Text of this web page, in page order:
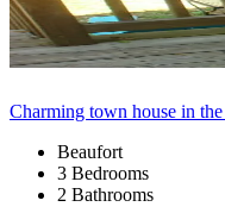
Charming town house in
Beaufort
3 Bedrooms
2 Bathrooms